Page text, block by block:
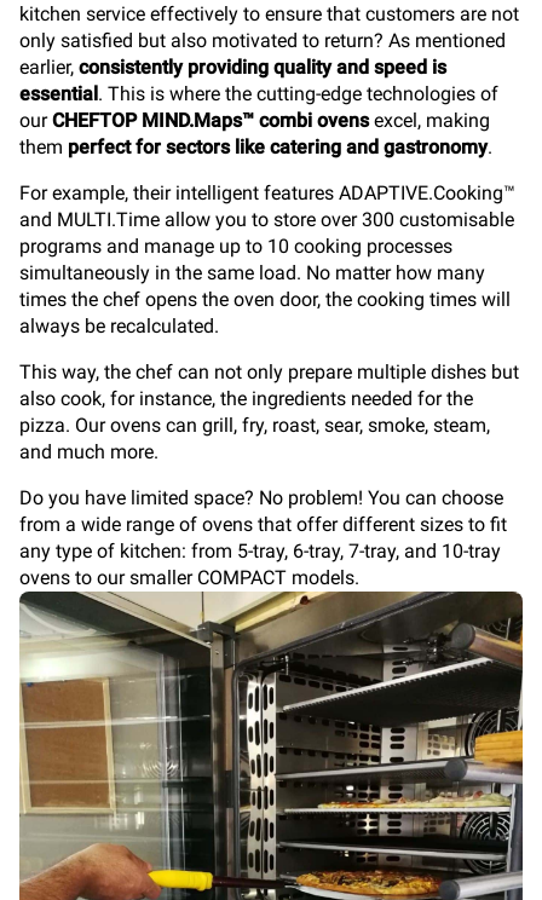
kitchen service effectively to ensure that customers are not
only satisfied but also motivated to return? As mentioned
earlier, consistently providing quality and speed is
essential. This is where the cutting-edge technologies of
ourCHEFTOP MIND.Maps™ combi ovensexcel, making
them perfect for sectors like catering and gastronomy.
For example, their intelligent features ADAPTIVE.Cooking™
and MULTI.Time allow you to store over 300 customisable
programs and manage up to 10 cooking processes
simultaneously in the same load. No matter how many
times the chef opens the oven door, the cooking times will
always be recalculated.
This way, the chef can not only prepare multiple dishes but
also cook, for instance, the ingredients needed for the
pizza. Our ovens can grill, fry, roast, sear, smoke, steam,
and much more.
Do you have limited space? No problem! You can choose
from a wide range of ovens that offer different sizes to fit
any type of kitchen: from 5-tray, 6-tray, 7-tray, and 10-tray
ovens to our smaller COMPACT models.